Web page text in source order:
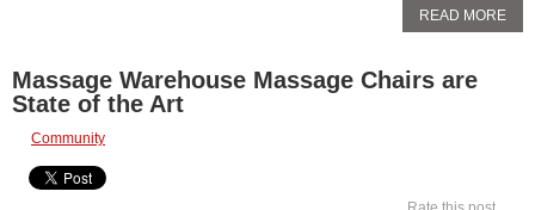
READ MORE
Massage Warehouse Massage Chairs are
State of the Art
Community